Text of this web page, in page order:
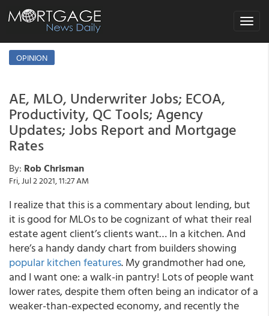
Toggle
OPINION
AE, MLO, Underwriter Jobs; ECOA,
Productivity, QC Tools; Agency
Updates; Jobs Report and Mortgage
Rates
By: Rob Chrisman
Fri, Jul 2 2021, 11:27 AM
I realize that this is a commentary about lending, but
it is good for MLOs to be cognizant of what their real
estate agent client’s clients want… In a kitchen. And
here’s a handy dandy chart from builders showing
popular kitchen features. My grandmother had one,
and Iwantone: a walk-in pantry! Lots of peoplewant
lower rates, despite them often being an indicator of a
weaker-than-expected economy, and recently the